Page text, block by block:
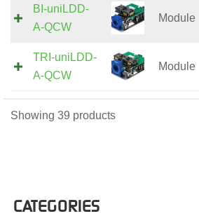
BI-uniLDD-
A-QCW
Module
TRI-uniLDD-
A-QCW
Module
Showing 39 products
CATEGORIES